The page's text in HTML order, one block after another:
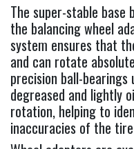
The super-stable base
the balancing wheel
system ensures that
and can rotate
precision ball-
degreased and lightly
rotation, helping to
inaccuracies of the